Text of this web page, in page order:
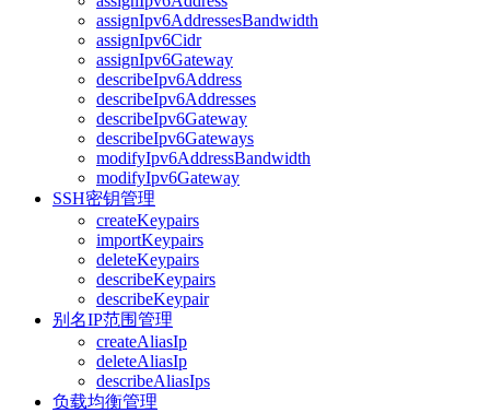
assignIpv6AddressesBandwidth
assignIpv6Cidr
assignIpv6Gateway
describeIpv6Address
describeIpv6Addresses
describeIpv6Gateway
describeIpv6Gateways
modifyIpv6AddressBandwidth
modifyIpv6Gateway
SSH密钥管理
createKeypairs
importKeypairs
deleteKeypairs
describeKeypairs
describeKeypair
别名IP范围管理
createAliasIp
deleteAliasIp
describeAliasIps
负载均衡管理